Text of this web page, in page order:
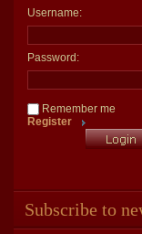
Username:
Password:
Remember me
Register
Subscribe to